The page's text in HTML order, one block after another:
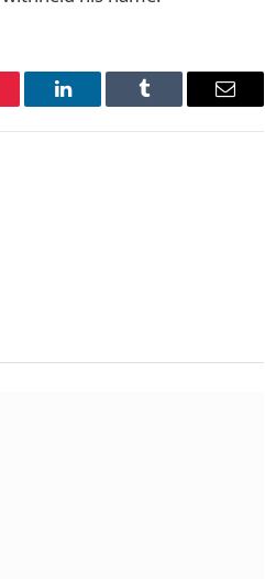
LinkedIn Tumblr Email